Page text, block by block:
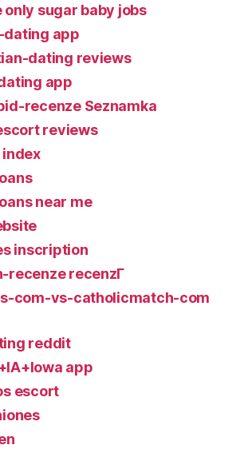
only sugar baby jobs
dating app
dating reviews
app
recenze Seznamka
reviews
near me
inscription
recenze recenzГ­
com-vs-catholicmatch-com
reddit
app
escort